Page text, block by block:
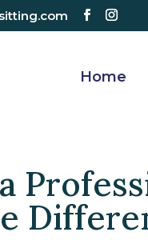
Home